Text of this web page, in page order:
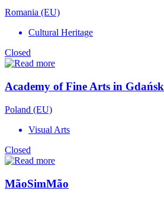
Romania (EU)
Cultural Heritage
Closed
Academy of Fine Arts in Gdańsk
Poland (EU)
Visual Arts
Closed
MãoSimMão